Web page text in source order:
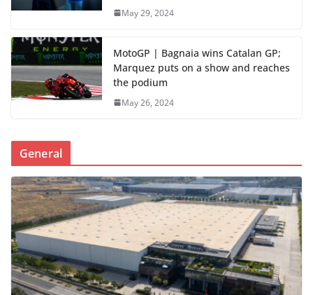
May 29, 2024
MotoGP | Bagnaia wins Catalan GP;
Marquez puts on a show and reaches
the podium
May 26, 2024
General